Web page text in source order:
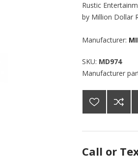
Rustic
by Million Dollar
Manufacturer:
SKU: MD974
Manufacturer
Call or